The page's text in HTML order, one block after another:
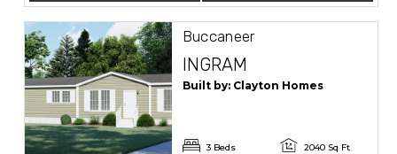
Buccaneer
INGRAM
Built by: Clayton Homes
3 Beds 2040 Sq Ft